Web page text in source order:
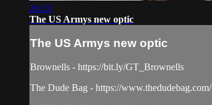
26:33
The US Armys new optic
The US Armys new optic
Brownells - https://bit.ly/GT_Brownells
The Dude Bag - https://www.thedudebag.com/